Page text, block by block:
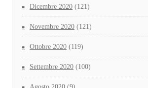
Dicembre 2020 (121)
Novembre 2020 (121)
Ottobre 2020 (119)
Settembre 2020 (100)